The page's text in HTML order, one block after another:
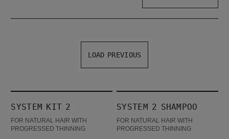
LOAD PREVIOUS
System Kit 2
BESTSELLER
SYSTEM KIT 2
FOR NATURAL HAIR WITH
PROGRESSED THINNING
System 2 Shampoo
SYSTEM 2 SHAMPOO
FOR NATURAL HAIR WITH
PROGRESSED THINNING